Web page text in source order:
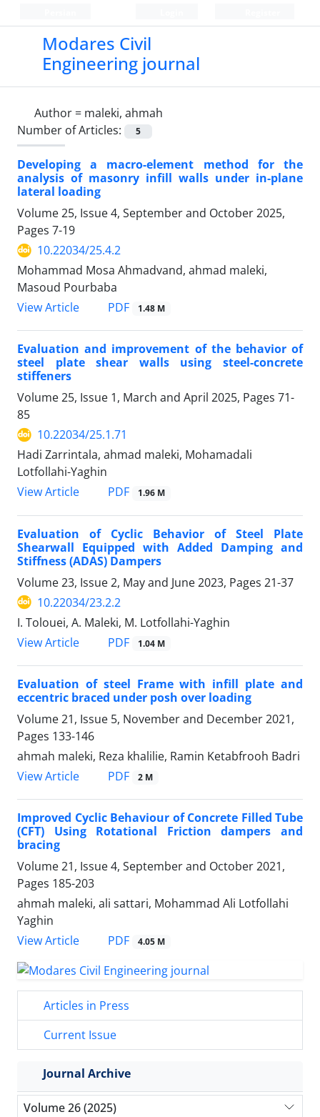
Modares Civil
Engineering journal
Author = maleki, ahmah
Number of Articles:
5
Developing a macro-element method for the
analysis of masonry infill walls under in-plane
lateral loading
Volume 25, Issue 4, September and October 2025,
Pages 7-19
10.22034/25.4.2
Mohammad Mosa Ahmadvand, ahmad maleki,
Masoud Pourbaba
View Article
PDF 1.48 M
Evaluation and improvement of the behavior of
steel plate shear walls using steel-concrete
stiffeners
Volume 25, Issue 1, March and April 2025, Pages 71-
85
10.22034/25.1.71
Hadi Zarrintala, ahmad maleki, Mohamadali
Lotfollahi-Yaghin
View Article
PDF 1.96 M
Evaluation of Cyclic Behavior of Steel Plate
Shearwall Equipped with Added Damping and
Stiffness (ADAS) Dampers
Volume 23, Issue 2, May and June 2023, Pages 21-37
10.22034/23.2.2
I. Tolouei, A. Maleki, M. Lotfollahi-Yaghin
View Article
PDF 1.04 M
Evaluation of steel Frame with infill plate and
eccentric braced under posh over loading
Volume 21, Issue 5, November and December 2021,
Pages 133-146
ahmah maleki, Reza khalilie, Ramin Ketabfrooh Badri
View Article
PDF 2 M
Improved Cyclic Behaviour of Concrete Filled Tube
(CFT) Using Rotational Friction dampers and
bracing
Volume 21, Issue 4, September and October 2021,
Pages 185-203
ahmah maleki, ali sattari, Mohammad Ali Lotfollahi
Yaghin
View Article
PDF 4.05 M
Articles in Press
Current Issue
Journal Archive
Volume 26 (2025)